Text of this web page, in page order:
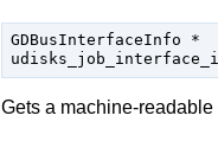
GDBusInterfaceInfo *
Gets a machine-